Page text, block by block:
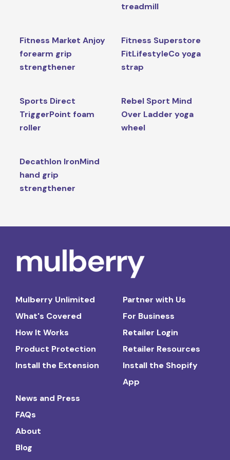
treadmill
Fitness Market Anjoy
forearm grip
strengthener
Fitness Superstore
FitLifestyleCo yoga
strap
Sports Direct
TriggerPoint foam
roller
Rebel Sport Mind
Over Ladder yoga
wheel
Decathlon IronMind
hand grip
strengthener
Mulberry Unlimited
What's Covered
How It Works
Product Protection
Install the Extension
Partner with Us
For Business
Retailer Login
Retailer Resources
Install the Shopify
App
News and Press
FAQs
About
Blog